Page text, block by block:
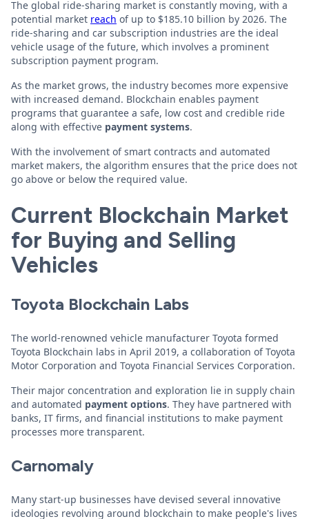
The global ride-sharing market is constantly moving, with a
potential market reach of up to $185.10 billion by 2026. The
ride-sharing and car subscription industries are the ideal
vehicle usage of the future, which involves a prominent
subscription payment program.
As the market grows, the industry becomes more expensive
with increased demand. Blockchain enables payment
programs that guarantee a safe, low cost and credible ride
along with effective payment systems.
With the involvement of smart contracts and automated
market makers, the algorithm ensures that the price does not
go above or below the required value.
Current Blockchain Market
for Buying and Selling
Vehicles
Toyota Blockchain Labs
The world-renowned vehicle manufacturer Toyota formed
Toyota Blockchain labs in April 2019, a collaboration of Toyota
Motor Corporation and Toyota Financial Services Corporation.
Their major concentration and exploration lie in supply chain
and automated payment options. They have partnered with
banks, IT firms, and financial institutions to make payment
processes more transparent.
Carnomaly
Many start-up businesses have devised several innovative
ideologies revolving around blockchain to make people's lives